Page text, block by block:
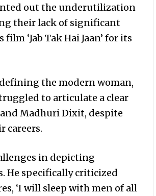
out the underutilization
their lack of significant
‘Jab Tak Hai Jaan’ for its
the modern woman,
to articulate a clear
Madhuri Dixit, despite
careers.
in depicting
He specifically criticized
‘I will sleep with men of all